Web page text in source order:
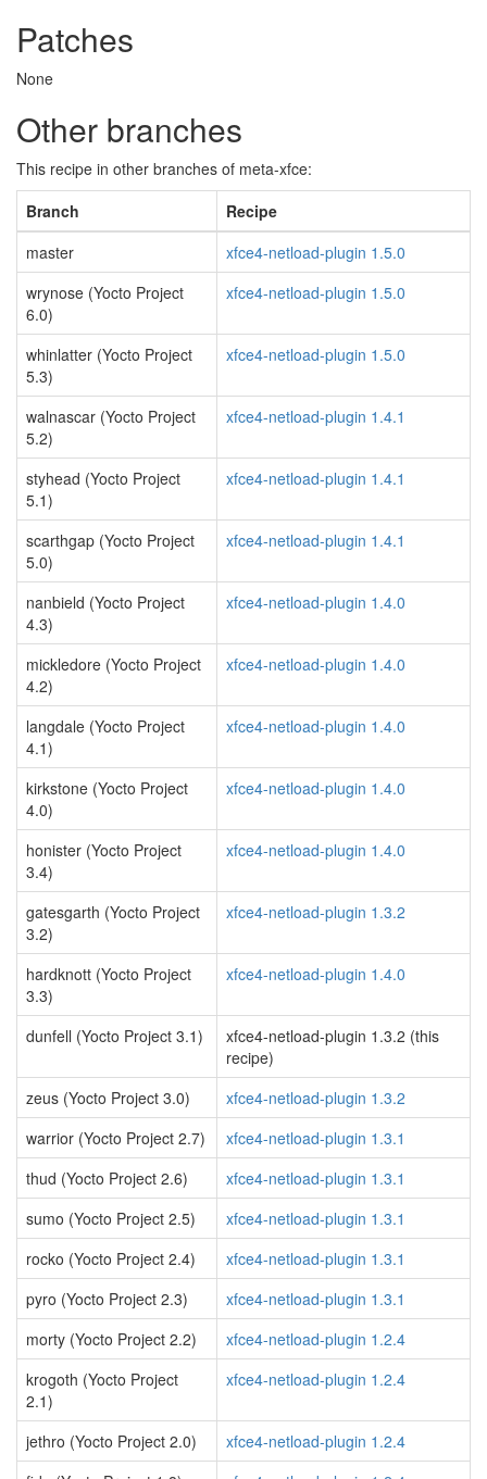
Patches
None
Other branches
This recipe in other branches of meta-xfce:
Branch
Recipe
master
xfce4-netload-plugin 1.5.0
wrynose (Yocto Project
6.0)
xfce4-netload-plugin 1.5.0
whinlatter (Yocto Project
5.3)
xfce4-netload-plugin 1.5.0
walnascar (Yocto Project
5.2)
xfce4-netload-plugin 1.4.1
styhead (Yocto Project
5.1)
xfce4-netload-plugin 1.4.1
scarthgap (Yocto Project
5.0)
xfce4-netload-plugin 1.4.1
nanbield (Yocto Project
4.3)
xfce4-netload-plugin 1.4.0
mickledore (Yocto Project
4.2)
xfce4-netload-plugin 1.4.0
langdale (Yocto Project
4.1)
xfce4-netload-plugin 1.4.0
kirkstone (Yocto Project
4.0)
xfce4-netload-plugin 1.4.0
honister (Yocto Project
3.4)
xfce4-netload-plugin 1.4.0
gatesgarth (Yocto Project
3.2)
xfce4-netload-plugin 1.3.2
hardknott (Yocto Project
3.3)
xfce4-netload-plugin 1.4.0
dunfell (Yocto Project 3.1)
xfce4-netload-plugin 1.3.2 (this
recipe)
zeus (Yocto Project 3.0)
xfce4-netload-plugin 1.3.2
warrior (Yocto Project 2.7)
xfce4-netload-plugin 1.3.1
thud (Yocto Project 2.6)
xfce4-netload-plugin 1.3.1
sumo (Yocto Project 2.5)
xfce4-netload-plugin 1.3.1
rocko (Yocto Project 2.4)
xfce4-netload-plugin 1.3.1
pyro (Yocto Project 2.3)
xfce4-netload-plugin 1.3.1
morty (Yocto Project 2.2)
xfce4-netload-plugin 1.2.4
krogoth (Yocto Project
2.1)
xfce4-netload-plugin 1.2.4
jethro (Yocto Project 2.0)
xfce4-netload-plugin 1.2.4